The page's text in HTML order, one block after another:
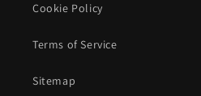
Cookie Policy
Terms of Service
Sitemap